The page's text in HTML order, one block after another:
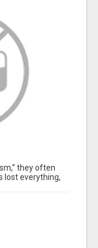
they often
lost everything,